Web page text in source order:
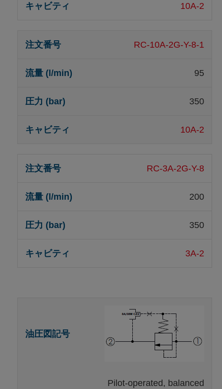
10A-2
RC-10A-2G-Y-8-1
95
350
10A-2
RC-3A-2G-Y-8
200
350
3A-2
Pilot-operated, balanced